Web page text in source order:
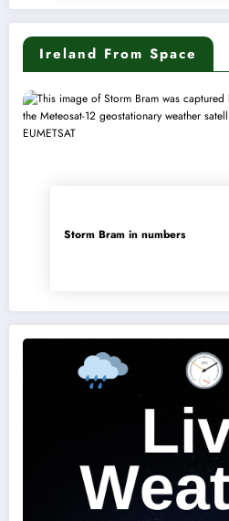
Ireland From Space
Storm Bram in numbers